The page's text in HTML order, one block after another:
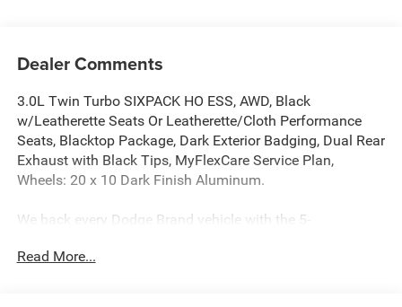
Dealer Comments
3.0L Twin Turbo SIXPACK HO ESS, AWD, Black
w/Leatherette Seats Or Leatherette/Cloth Performance
Seats, Blacktop Package, Dark Exterior Badging, Dual Rear
Exhaust with Black Tips, MyFlexCare Service Plan,
Wheels: 20 x 10 Dark Finish Aluminum.
We back every Dodge Brand vehicle with the 5-
Year/36,000-Mile Basic Limited Warranty provides
Read More...